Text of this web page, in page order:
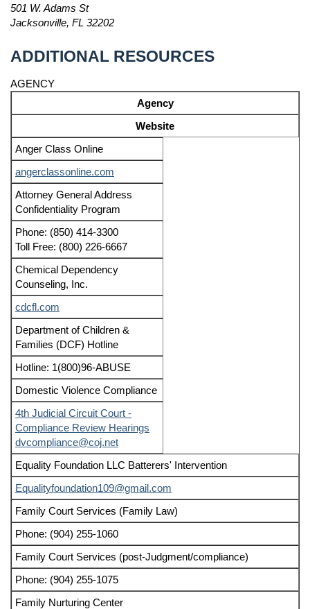
501 W. Adams St
Jacksonville, FL 32202
ADDITIONAL RESOURCES
AGENCY
Agency
Website
Anger Class Online
angerclassonline.com
Attorney General Address
Confidentiality Program
Phone: (850) 414-3300
Toll Free: (800) 226-6667
Chemical Dependency
Counseling, Inc.
cdcfl.com
Department of Children &
Families (DCF) Hotline
Hotline: 1(800)96-ABUSE
Domestic Violence Compliance
4th Judicial Circuit Court -
Compliance Review Hearings
dvcompliance@coj.net
Equality Foundation LLC Batterers' Intervention
Equalityfoundation109@gmail.com
Family Court Services (Family Law)
Phone: (904) 255-1060
Family Court Services (post-Judgment/compliance)
Phone: (904) 255-1075
Family Nurturing Center